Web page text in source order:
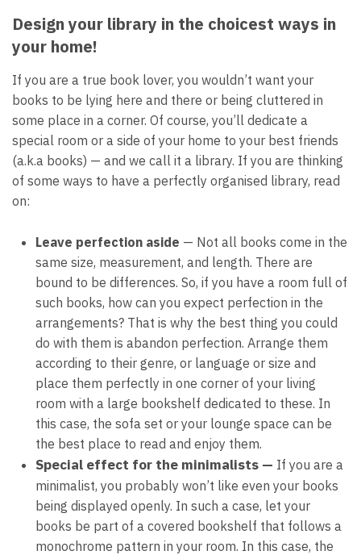
Design your library in the choicest ways in
your home!
If you are a true book lover, you wouldn’t want your
books to be lying here and there or being cluttered in
some place in a corner. Of course, you’ll dedicate a
special room or a side of your home to your best friends
(a.k.a books) — and we call it a library. If you are thinking
of some ways to have a perfectly organised library, read
on:
Leave perfection aside — Not all books come in the
same size, measurement, and length. There are
bound to be differences. So, if you have a room full of
such books, how can you expect perfection in the
arrangements? That is why the best thing you could
do with them is abandon perfection. Arrange them
according to their genre, or language or size and
place them perfectly in one corner of your living
room with a large bookshelf dedicated to these. In
this case, the sofa set or your lounge space can be
the best place to read and enjoy them.
Special effect for the minimalists — If you are a
minimalist, you probably won’t like even your books
being displayed openly. In such a case, let your
books be part of a covered bookshelf that follows a
monochrome pattern in your room. In this case, the